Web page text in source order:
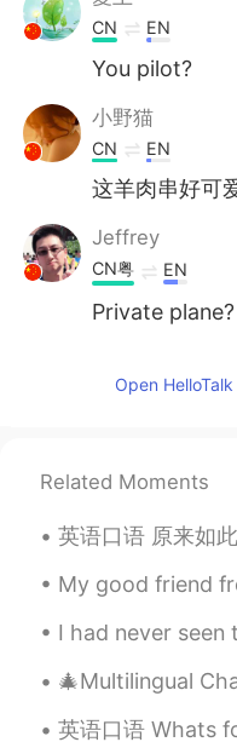
CN EN
You pilot?
小野猫
CN EN
这羊肉串好可
Jeffrey
CN粤 EN
Private plane?
Open
Related Moments
英语口语 原来如此。两个说法： That
My good friend from Ecuador just
I had never seen this before until my
🎄Multilingual Challenge for Christmas🎄
英语口语 Whats for...? 我们___吃什么？ 连读whatsfa